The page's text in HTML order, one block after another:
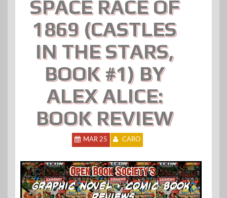
SPACE RACE OF
1869 (CASTLES
IN THE STARS,
BOOK #1) BY
ALEX ALICE:
BOOK REVIEW
MAR 25 CARO